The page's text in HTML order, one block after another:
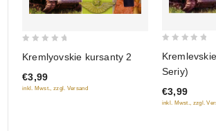
of
5
Kremlyovskie kursanty 2
€3,99
inkl. Mwst., zzgl. Versand
of
5
Seriy)
€3,99
inkl. Mwst., zzgl.